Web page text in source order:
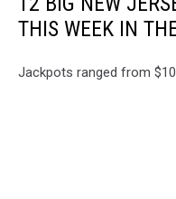
Route
Monmouth
THIS WEEK IN
Jackpots ranged from